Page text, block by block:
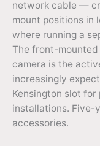
network cable —
mount positions in
where running a
The front-
camera is the
increasingly
Kensington slot
installations. Five-
accessories.